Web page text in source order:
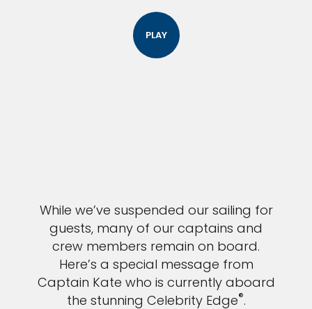
PLAY
While we’ve suspended our sailing for
guests, many of our captains and
crew members remain on board.
Here’s a special message from
Captain Kate who is currently aboard
the stunning Celebrity Edge®.